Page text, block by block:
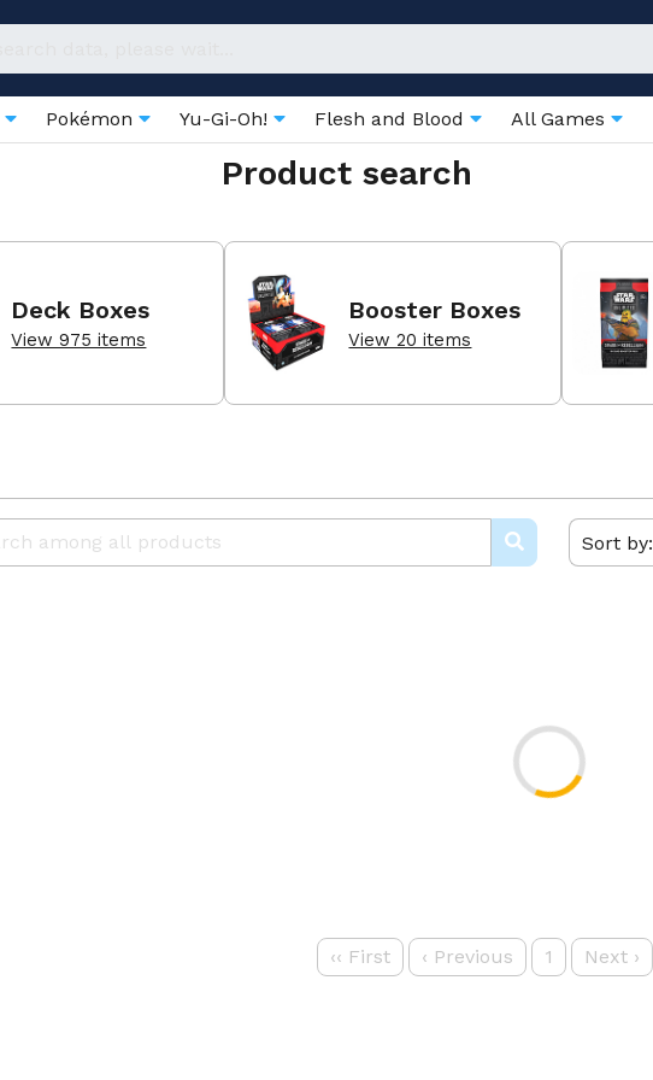
Pokémon Yu-Gi-Oh! Flesh and Blood All Games
Product search
Deck Boxes
View 975 items
Booster Boxes
View 20 items
Sort by:
‹‹ First ‹ Previous 1 Next ›